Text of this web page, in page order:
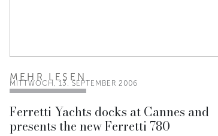
MITTWOCH, 13. SEPTEMBER 2006
Ferretti Yachts docks at Cannes and
presents the new Ferretti 780
MEHR LESEN